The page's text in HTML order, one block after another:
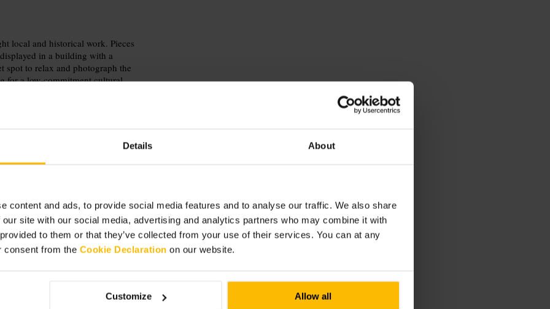
Details About
content and ads, to provide social media features and to analyse our traffic. We also share
site with our social media, advertising and analytics partners who may combine it with
to them or that they’ve collected from your use of their services. You can at any
consent from the Cookie Declaration on our website.
Customize Allow all
local and historical work. Pieces
in a building with a
spot to relax and photograph the
for a low‑commitment cultural
on foot, and pair the visit with
and look out for rotating
sightseeing.